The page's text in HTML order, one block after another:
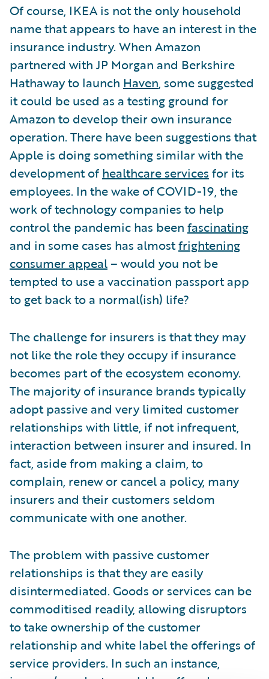
Of course, IKEA is not the only household
name that appears to have an interest in the
insurance industry. When Amazon
partnered with JP Morgan and Berkshire
Hathaway to launch Haven, some suggested
it could be used as a testing ground for
Amazon to develop their own insurance
operation. There have been suggestions that
Apple is doing something similar with the
development of healthcare services for its
employees. In the wake of COVID-19, the
work of technology companies to help
control the pandemic has been fascinating
and in some cases has almostfrightening
consumer appeal– would you not be
tempted to use a vaccination passport app
to get back to a normal(ish) life?
The challenge for insurers is that they may
not like the role they occupy if insurance
becomes part of the ecosystem economy.
The majority of insurance brands typically
adopt passive and very limited customer
relationships with little, if not infrequent,
interaction between insurer and insured. In
fact, aside from making a claim, to
complain, renew or cancel a policy, many
insurers and their customers seldom
communicate with one another.
The problem with passive customer
relationships is that they are easily
disintermediated. Goods or services can be
commoditised readily, allowing disruptors
to take ownership of the customer
relationship and white label the offerings of
service providers. In such an instance,